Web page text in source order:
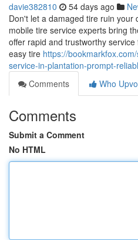
davie382810 54 days ago
Don't let a damaged tire ruin your
mobile tire service experts bring
offer rapid and trustworthy
easy tire https://
service-in-plantation-prompt-
Comments
Who
Comments
Submit a Comment
No HTML